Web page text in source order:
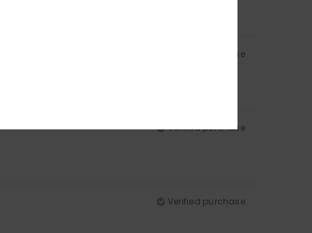
Verified purchase
Verified purchase
Verified purchase